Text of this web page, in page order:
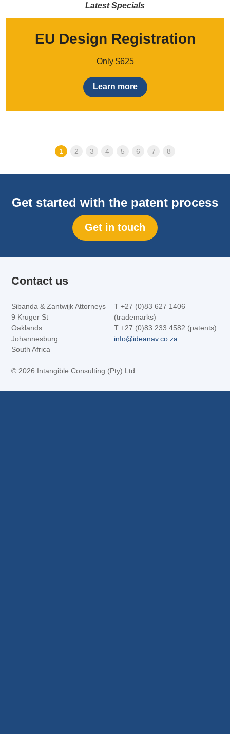
Latest Specials
EU Design Registration
Only $625
Learn more
1 2 3 4 5 6 7 8
Get started with the patent process
Get in touch
Contact us
Sibanda & Zantwijk Attorneys
9 Kruger St
Oaklands
Johannesburg
South Africa
T +27 (0)83 627 1406
(trademarks)
T +27 (0)83 233 4582 (patents)
info@ideanav.co.za
© 2026 Intangible Consulting (Pty) Ltd